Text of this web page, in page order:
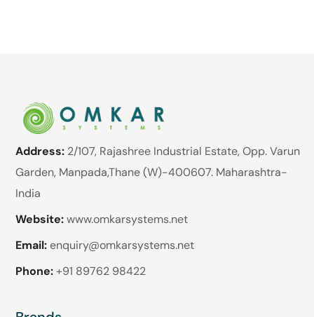
Address: 2/107, Rajashree Industrial Estate, Opp. Varun
Garden, Manpada,Thane (W)-400607. Maharashtra-
India
Website:www.omkarsystems.net
Email: enquiry@omkarsystems.net
Phone: +91 89762 98422